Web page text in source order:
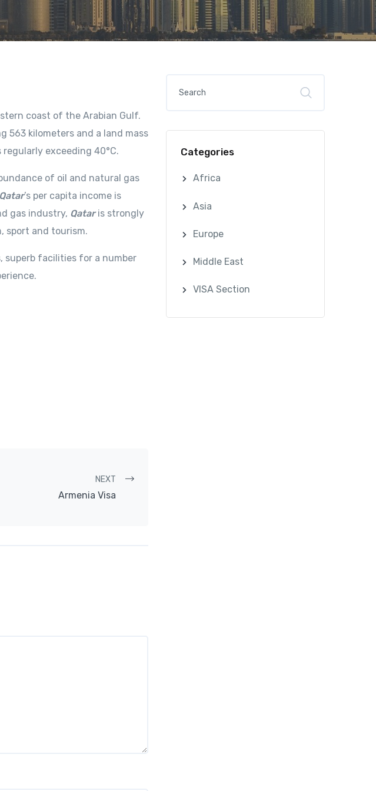
coast of the Arabian Gulf.
563 kilometers and a land mass
exceeding 40°C.
of oil and natural gas
Qatar’s per capita income is
gas industry, Qataris strongly
sport and tourism.
superb facilities for a number
NEXT
Armenia Visa
Categories
Africa
Asia
Europe
Middle East
VISA Section